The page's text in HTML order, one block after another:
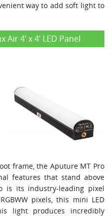
way to add soft light to
4′ x 4′ LED Panel
frame, the Aputure MT Pro
features that stand above
is its industry-leading pixel
pixels, this mini LED
light produces incredibly